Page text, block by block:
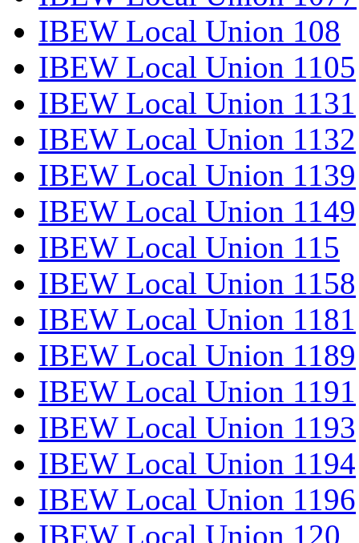
IBEW Local Union 108
IBEW Local Union 1105
IBEW Local Union 1131
IBEW Local Union 1132
IBEW Local Union 1139
IBEW Local Union 1149
IBEW Local Union 115
IBEW Local Union 1158
IBEW Local Union 1181
IBEW Local Union 1189
IBEW Local Union 1191
IBEW Local Union 1193
IBEW Local Union 1194
IBEW Local Union 1196
IBEW Local Union 120